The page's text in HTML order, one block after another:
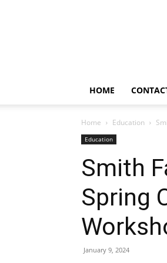
HOME
Home Education
Education
Smith
Spring
January 9, 2024